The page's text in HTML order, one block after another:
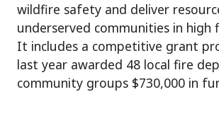
wildfire safety and deliver
underserved communities in high
It includes a competitive grant
last year awarded 48 local fire
community groups $730,000 in